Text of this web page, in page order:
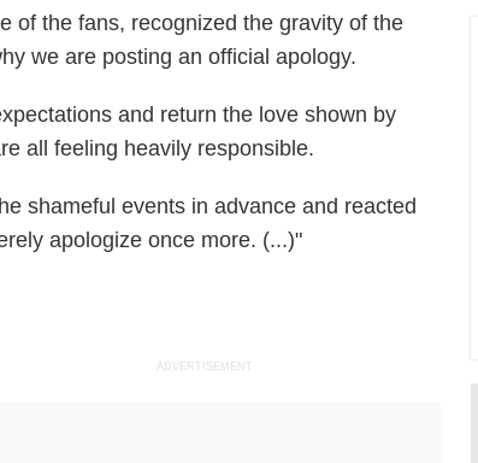
of the fans, recognized the gravity of the
we are posting an official apology.
and return the love shown by
all feeling heavily responsible.
shameful events in advance and reacted
apologize once more. (...)"
ADVERTISEMENT